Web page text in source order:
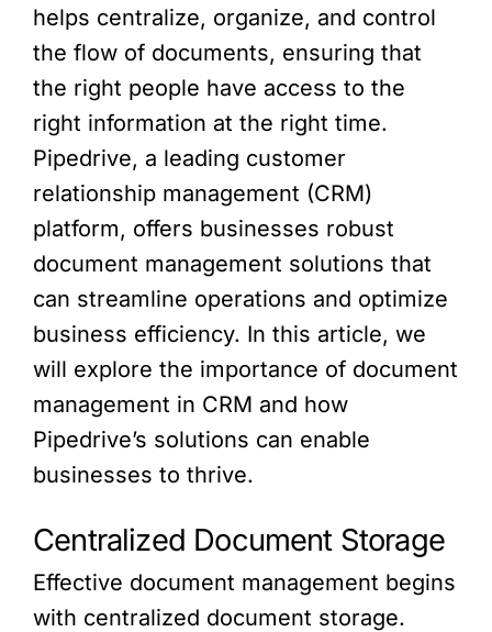
helps centralize, organize, and control
the flow of documents, ensuring that
the right people have access to the
right information at the right time.
Pipedrive, a leading customer
relationship management (CRM)
platform, offers businesses robust
document management solutions that
can streamline operations and optimize
business efficiency. In this article, we
will explore the importance of document
management in CRM and how
Pipedrive’s solutions can enable
businesses to thrive.
Centralized Document Storage
Effective document management begins
with centralized document storage.